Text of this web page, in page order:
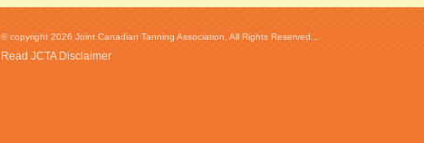
© copyright 2026 Joint Canadian Tanning Association. All Rights Reserved...
Read JCTA Disclaimer